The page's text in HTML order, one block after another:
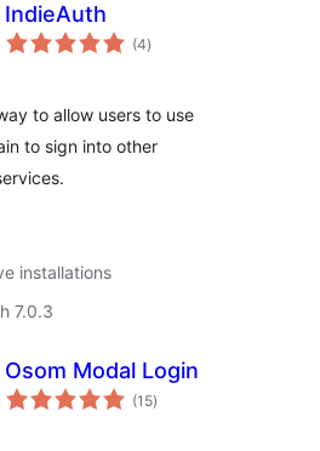
IndieAuth
(4total
ratings
)
to allow users to use
to sign into other
installations
7.0.3
Osom Modal Login
(15total
ratings
)